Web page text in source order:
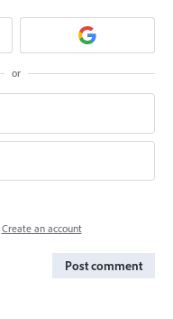
or
Create an account
Post comment